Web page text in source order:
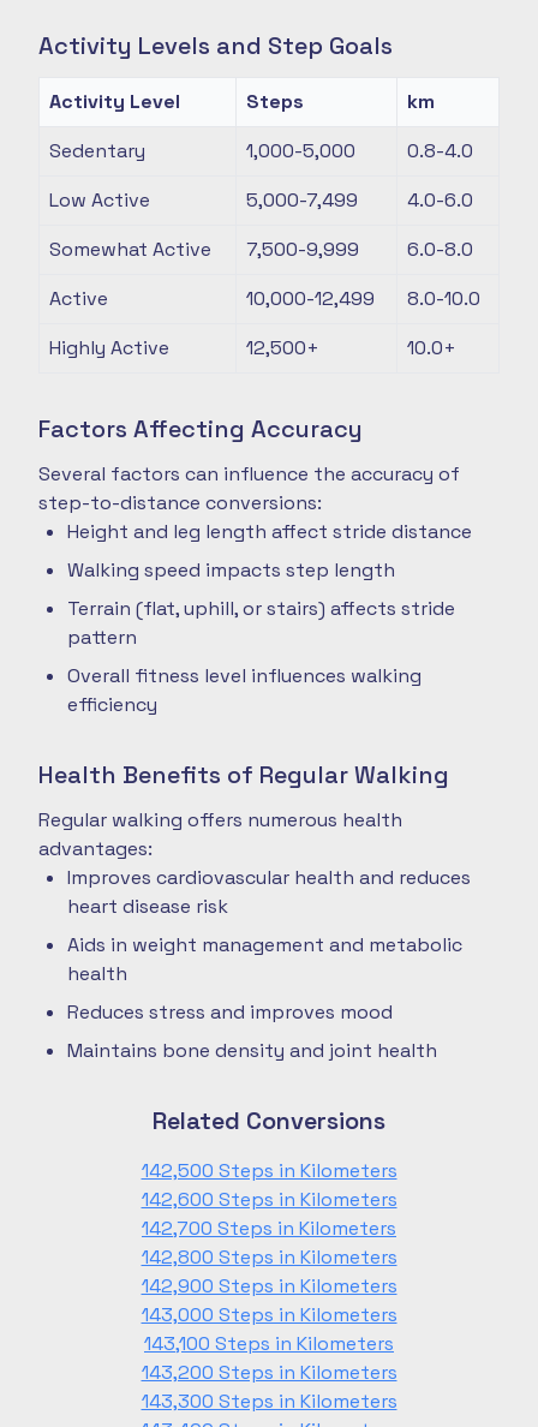
Activity Levels and Step Goals
Activity Level Steps
km
Sedentary
1,000-5,000
0.8-4.0
Low Active
5,000-7,499
4.0-6.0
Somewhat Active
7,500-9,999
6.0-8.0
Active
10,000-12,499
8.0-10.0
Highly Active
12,500+ 10.0+
Factors Affecting Accuracy
Several factors can influence the accuracy of
step-to-distance conversions:
Height and leg length affect stride distance
Walking speed impacts step length
Terrain (flat, uphill, or stairs) affects stride
pattern
Overall fitness level influences walking
efficiency
Health Benefits of Regular Walking
Regular walking offers numerous health
advantages:
Improves cardiovascular health and reduces
heart disease risk
Aids in weight management and metabolic
health
Reduces stress and improves mood
Maintains bone density and joint health
Related Conversions
142,500 Steps in Kilometers
142,600 Steps in Kilometers
142,700 Steps in Kilometers
142,800 Steps in Kilometers
142,900 Steps in Kilometers
143,000 Steps in Kilometers
143,100 Steps in Kilometers
143,200 Steps in Kilometers
143,300 Steps in Kilometers